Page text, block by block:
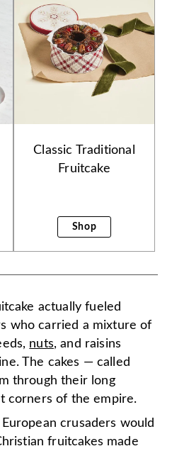
Classic Traditional
Fruitcake
Shop
actually fueled
who carried a mixture of
nuts, and raisins
The cakes — called
through their long
corners of the empire.
crusaders would
fruitcakes made